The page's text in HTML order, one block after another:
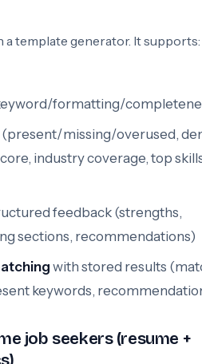
template generator. It supports:
formatting/
(present/missing/overused,
industry coverage, top
feedback (strengths,
sections, recommendations)
with stored results
keywords,
job seekers (resume +